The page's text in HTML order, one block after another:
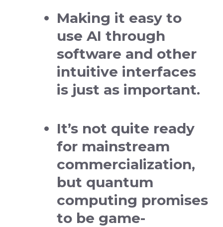
Making it easy to
use AI through
software and other
intuitive interfaces
is just as important.
It’s not quite ready
for mainstream
commercialization,
but quantum
computing promises
to be game-